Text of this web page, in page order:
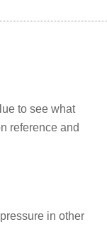
to see what
reference and
in other